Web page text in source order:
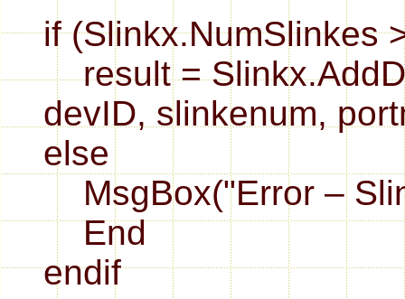
if (Slinkx.NumSlinkes
result =
devID, slinkenum,
else
MsgBox("Error –
End
endif